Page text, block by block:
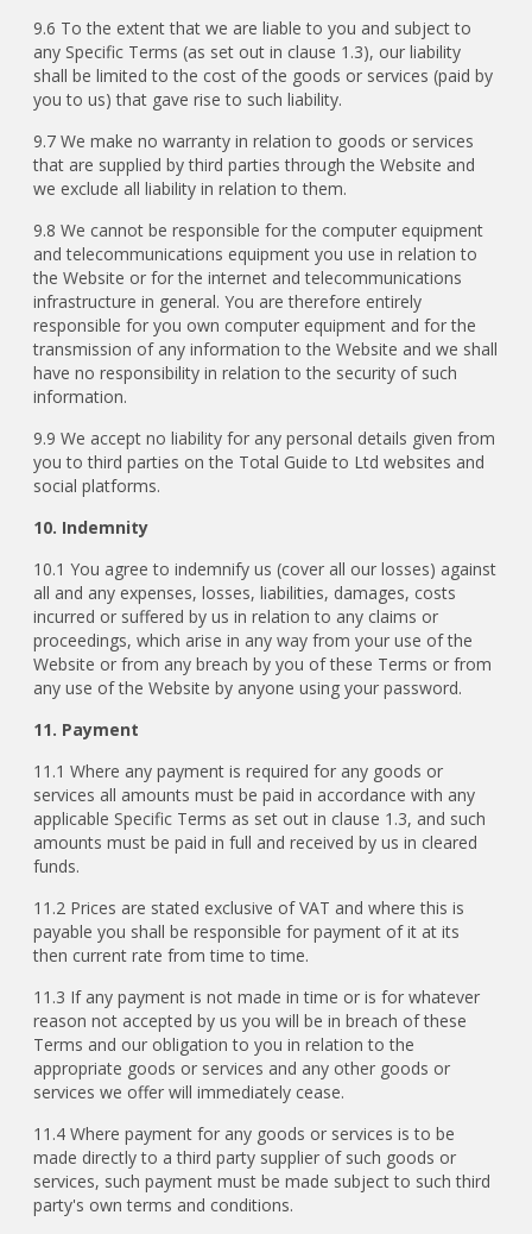
9.6 To the extent that we are liable to you and subject to
any Specific Terms (as set out in clause 1.3), our liability
shall be limited to the cost of the goods or services (paid by
you to us) that gave rise to such liability.
9.7 We make no warranty in relation to goods or services
that are supplied by third parties through the Website and
we exclude all liability in relation to them.
9.8 We cannot be responsible for the computer equipment
and telecommunications equipment you use in relation to
the Website or for the internet and telecommunications
infrastructure in general. You are therefore entirely
responsible for you own computer equipment and for the
transmission of any information to the Website and we shall
have no responsibility in relation to the security of such
information.
9.9 We accept no liability for any personal details given from
you to third parties on the Total Guide to Ltd websites and
social platforms.
10. Indemnity
10.1 You agree to indemnify us (cover all our losses) against
all and any expenses, losses, liabilities, damages, costs
incurred or suffered by us in relation to any claims or
proceedings, which arise in any way from your use of the
Website or from any breach by you of these Terms or from
any use of the Website by anyone using your password.
11. Payment
11.1 Where any payment is required for any goods or
services all amounts must be paid in accordance with any
applicable Specific Terms as set out in clause 1.3, and such
amounts must be paid in full and received by us in cleared
funds.
11.2 Prices are stated exclusive of VAT and where this is
payable you shall be responsible for payment of it at its
then current rate from time to time.
11.3 If any payment is not made in time or is for whatever
reason not accepted by us you will be in breach of these
Terms and our obligation to you in relation to the
appropriate goods or services and any other goods or
services we offer will immediately cease.
11.4 Where payment for any goods or services is to be
made directly to a third party supplier of such goods or
services, such payment must be made subject to such third
party's own terms and conditions.